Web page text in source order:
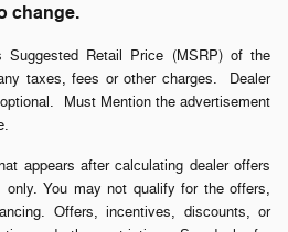
change.
Suggested Retail Price (MSRP) of the
taxes, fees or other charges. Dealer
Must Mention the advertisement
appears after calculating dealer offers
only. You may not qualify for the offers,
Offers, incentives, discounts, or